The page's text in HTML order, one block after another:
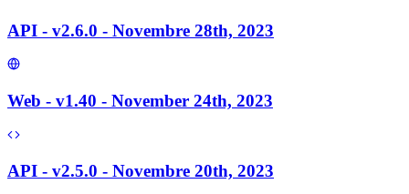
API - v2.6.0 - Novembre 28th, 2023
Web - v1.40 - November 24th, 2023
API - v2.5.0 - Novembre 20th, 2023